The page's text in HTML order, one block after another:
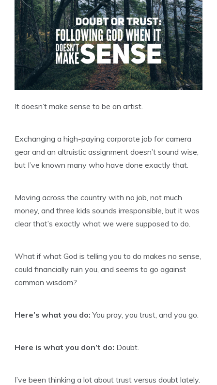
It doesn’t make sense to be an artist.
Exchanging a high-paying corporate job for camera
gear and an altruistic assignment doesn’t sound wise,
but I’ve known many who have done exactly that.
Moving across the country with no job, not much
money, and three kids sounds irresponsible, but it was
clear that’s exactly what we were supposed to do.
What if what God is telling you to do makes no sense,
could financially ruin you, and seems to go against
common wisdom?
Here’s what you do:You pray, you trust, and you go.
Here is what you don’t do: Doubt.
I’ve been thinking a lot about trust versus doubt lately.